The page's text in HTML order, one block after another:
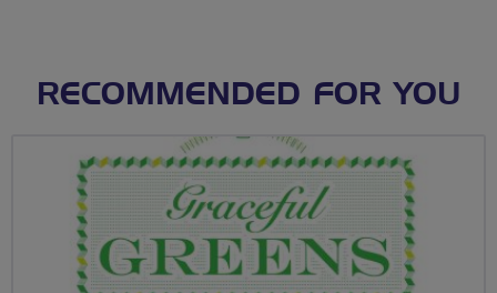
RECOMMENDED FOR YOU